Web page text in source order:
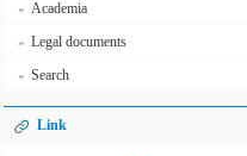
» Academia
» Legal documents
» Search
Link